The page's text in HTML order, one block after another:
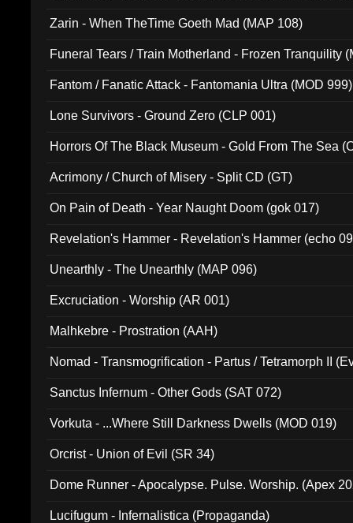
Zarin - When TheTime Goeth Mad (MAP 108)
Funeral Tears / Train Motherland - Frozen Tranquility
Fantom / Fanatic Attack - Fantomania Ultra (MOD 999)
Lone Survivors - Ground Zero (CLP 001)
Horrors Of The Black Museum - Gold From The Sea
Acrimony / Church of Misery - Split CD (GT)
On Pain of Death - Year Naught Doom (gok 017)
Revelation's Hammer - Revelation's Hammer (echo
Unearthly - The Unearthly (MAP 096)
Excruciation - Worship (AR 001)
Malhkebre - Prostration (AAH)
Nomad - Transmogrification - Partus / Tetramorph II
Sanctus Infernum - Other Gods (SAT 072)
Vorkuta - ...Where Still Darkness Dwells (MOD 019)
Orcrist - Union of Evil (SR 34)
Dome Runner - Apocalypse. Pulse. Worship. (Apex
Lucifugum - Infernalistica (Propaganda)